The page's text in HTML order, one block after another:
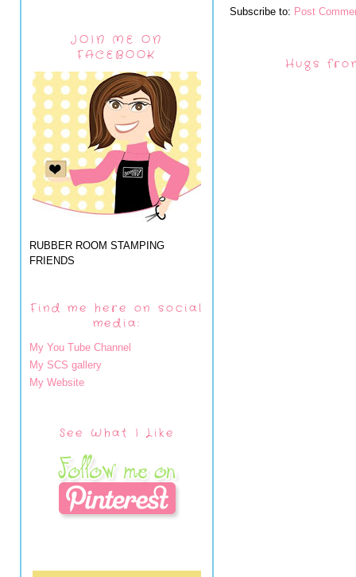
JOIN ME ON
FACEBOOK
RUBBER ROOM STAMPING
FRIENDS
Find me here on social
media:
My You Tube Channel
My SCS gallery
My Website
See What I Like
Subscribe to: Post
Hugs